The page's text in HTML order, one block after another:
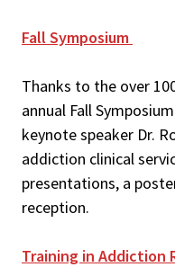
Fall Symposium
Thanks to the over
annual Fall
keynote speaker Dr.
addiction clinical
presentations, a
reception.
Training in Addiction